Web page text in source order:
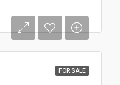
FOR SALE